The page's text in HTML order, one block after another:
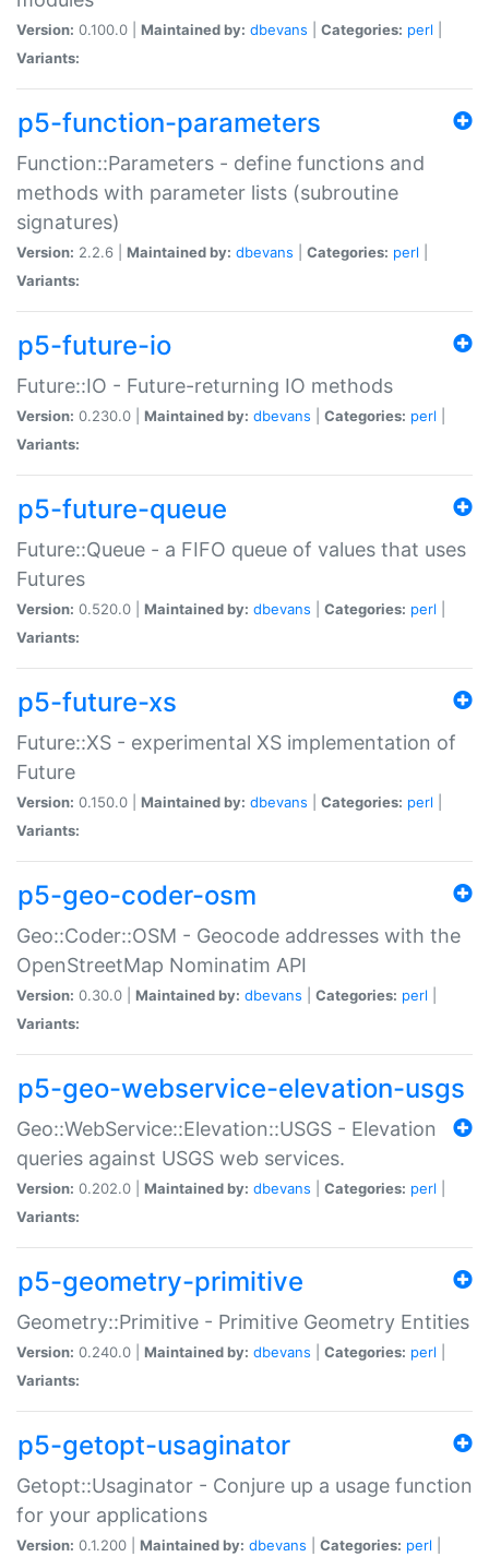
Version: 0.100.0 | Maintained by: dbevans Categories: perl
Variants:
p5-function-parameters
Function::Parameters - define functions and
methods with parameter lists (subroutine
signatures)
Version: 2.2.6 | Maintained by: dbevans Categories: perl
Variants:
p5-future-io
Future::IO - Future-returning IO methods
Version: 0.230.0 | Maintained by: dbevans Categories: perl
Variants:
p5-future-queue
Future::Queue - a FIFO queue of values that uses
Futures
Version: 0.520.0 | Maintained by: dbevans Categories: perl
Variants:
p5-future-xs
Future::XS - experimental XS implementation of
Future
Version: 0.150.0 | Maintained by: dbevans Categories: perl
Variants:
p5-geo-coder-osm
Geo::Coder::OSM - Geocode addresses with the
OpenStreetMap Nominatim API
Version: 0.30.0 | Maintained by: dbevans Categories: perl
Variants:
p5-geo-webservice-elevation-usgs
Geo::WebService::Elevation::USGS - Elevation
queries against USGS web services.
Version: 0.202.0 | Maintained by: dbevans Categories: perl
Variants:
p5-geometry-primitive
Geometry::Primitive - Primitive Geometry Entities
Version: 0.240.0 | Maintained by: dbevans Categories: perl
Variants:
p5-getopt-usaginator
Getopt::Usaginator - Conjure up a usage function
for your applications
Version: 0.1.200 | Maintained by: dbevans Categories: perl